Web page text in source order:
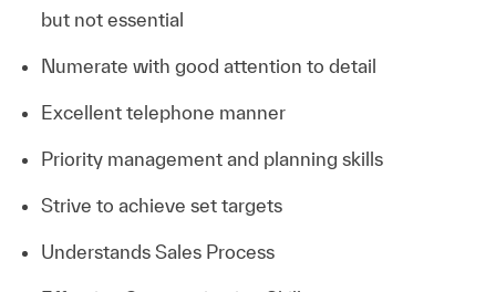
but not essential
Numerate with good attention to detail
Excellent telephone manner
Priority management and planning skills
Strive to achieve set targets
Understands Sales Process